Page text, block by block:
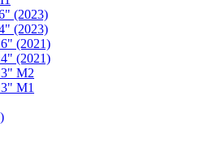
(2023)
(2023)
(2021)
(2021)
M2
M1